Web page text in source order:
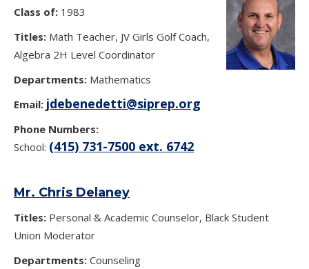
Class of: 1983
Titles: Math Teacher, JV Girls Golf Coach,
Algebra 2H Level Coordinator
Departments: Mathematics
Email: jdebenedetti@siprep.org
Phone Numbers:
School: (415) 731-7500 ext. 6742
Mr. Chris Delaney
Titles: Personal & Academic Counselor, Black Student
Union Moderator
Departments: Counseling